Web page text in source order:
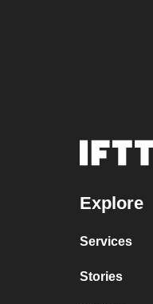
Explore
Services
Stories